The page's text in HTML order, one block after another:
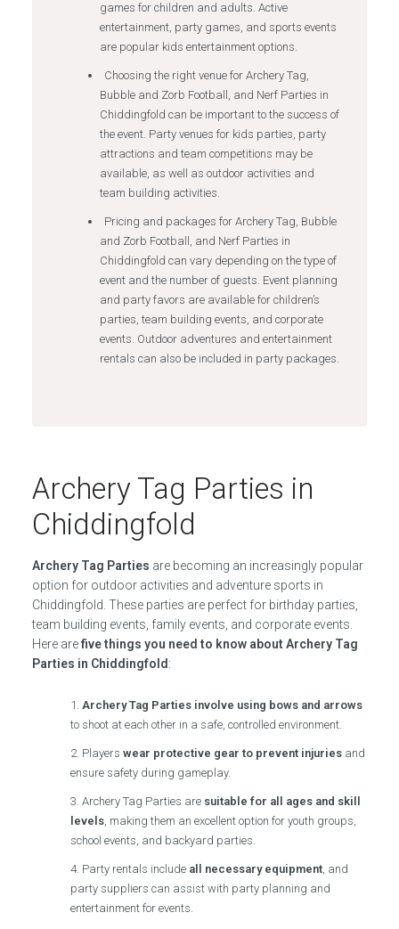
games for children and adults. Active
entertainment, party games, and sports events
are popular kids entertainment options.
Choosing the right venue for Archery Tag,
Bubble and Zorb Football, and Nerf Parties in
Chiddingfold can be important to the success of
the event. Party venues for kids parties, party
attractions and team competitions may be
available, as well as outdoor activities and
team building activities.
Pricing and packages for Archery Tag, Bubble
and Zorb Football, and Nerf Parties in
Chiddingfold can vary depending on the type of
event and the number of guests. Event planning
and party favors are available for children’s
parties, team building events, and corporate
events. Outdoor adventures and entertainment
rentals can also be included in party packages.
Archery Tag Parties in
Chiddingfold
Archery Tag Parties are becoming an increasingly popular
option for outdoor activities and adventure sports in
Chiddingfold. These parties are perfect for birthday parties,
team building events, family events, and corporate events.
Here arefive things you need to know about Archery Tag
Parties in Chiddingfold :
Archery Tag Parties involve using bows and arrows
to shoot at each other in a safe, controlled environment.
Playerswear protective gear to prevent injuries and
ensure safety during gameplay.
Archery Tag Parties are suitable for all ages and skill
levels, making them an excellent option for youth groups,
school events, and backyard parties.
Party rentals include all necessary equipment, and
party suppliers can assist with party planning and
entertainment for events.